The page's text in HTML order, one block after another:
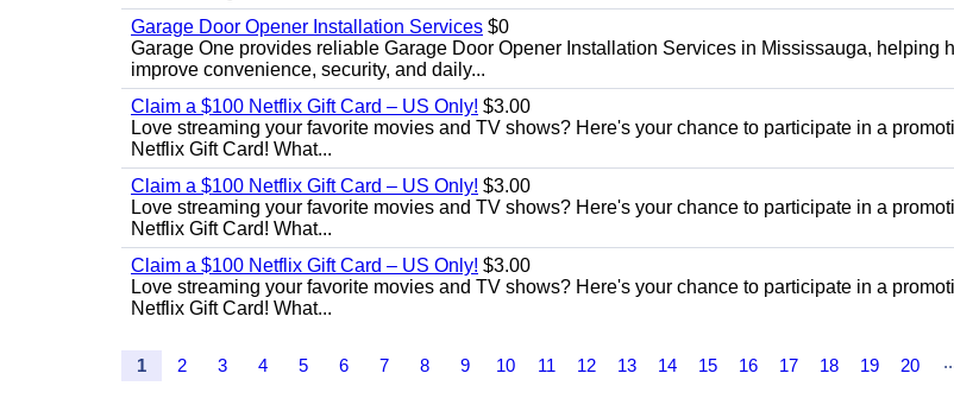
Garage Door Opener Installation Services $0
Garage One provides reliable Garage Door Opener Installation Services in Mississauga, helping
improve convenience, security, and daily...
Claim a $100 Netflix Gift Card – US Only! $3.00
Love streaming your favorite movies and TV shows? Here's your chance to participate in a
Netflix Gift Card! What...
Claim a $100 Netflix Gift Card – US Only! $3.00
Love streaming your favorite movies and TV shows? Here's your chance to participate in a
Netflix Gift Card! What...
Claim a $100 Netflix Gift Card – US Only! $3.00
Love streaming your favorite movies and TV shows? Here's your chance to participate in a
Netflix Gift Card! What...
1 2 3 4 5 6 7 8 9 10 11 12 13 14 15 16 17 18 19 20